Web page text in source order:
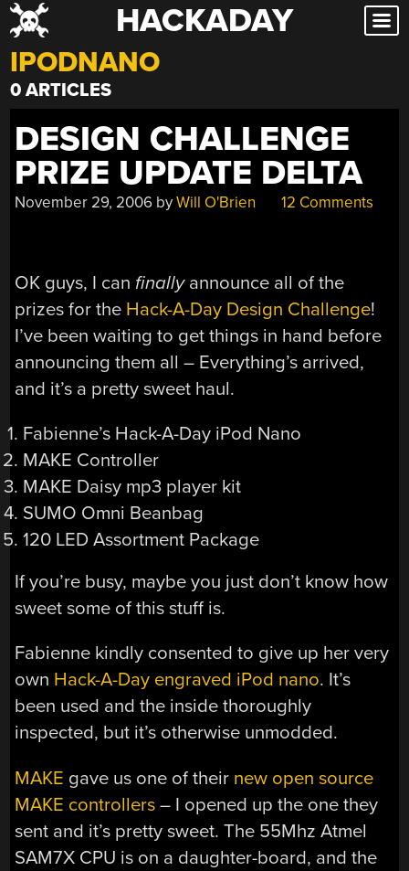
Skip
to
content
HACKADAY
IPODNANO
0 ARTICLES
DESIGN CHALLENGE
PRIZE UPDATE DELTA
November 29, 2006 byWill O'Brien 12 Comments
OK guys, I can finally announce all of the
prizes for the Hack-A-Day Design Challenge!
I’ve been waiting to get things in hand before
announcing them all – Everything’s arrived,
and it’s a pretty sweet haul.
Fabienne’s Hack-A-Day iPod Nano
MAKE Controller
MAKE Daisy mp3 player kit
SUMO Omni Beanbag
120 LED Assortment Package
If you’re busy, maybe you just don’t know how
sweet some of this stuff is.
Fabienne kindly consented to give up her very
own Hack-A-Day engraved iPod nano. It’s
been used and the inside thoroughly
inspected, but it’s otherwise unmodded.
MAKE gave us one of their new open source
MAKE controllers – I opened up the one they
sent and it’s pretty sweet. The 55Mhz Atmel
SAM7X CPU is on a daughter-board, and the